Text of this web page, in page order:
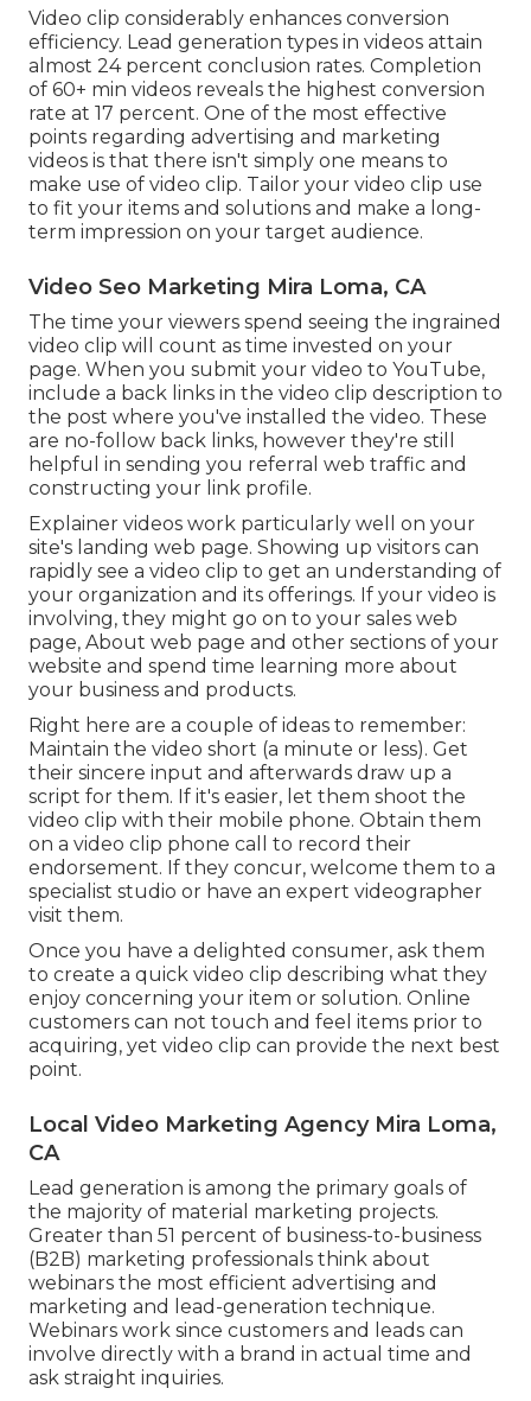
Video clip considerably enhances conversion
efficiency. Lead generation types in videos attain
almost 24 percent conclusion rates. Completion
of 60+ min videos reveals the highest conversion
rate at 17 percent. One of the most effective
points regarding advertising and marketing
videos is that there isn't simply one means to
make use of video clip. Tailor your video clip use
to fit your items and solutions and make a long-
term impression on your target audience.
Video Seo Marketing Mira Loma, CA
The time your viewers spend seeing the ingrained
video clip will count as time invested on your
page. When you submit your video to YouTube,
include a back links in the video clip description to
the post where you've installed the video. These
are no-follow back links, however they're still
helpful in sending you referral web traffic and
constructing your link profile.
Explainer videos work particularly well on your
site's landing web page. Showing up visitors can
rapidly see a video clip to get an understanding of
your organization and its offerings. If your video is
involving, they might go on to your sales web
page, About web page and other sections of your
website and spend time learning more about
your business and products.
Right here are a couple of ideas to remember:
Maintain the video short (a minute or less). Get
their sincere input and afterwards draw up a
script for them. If it's easier, let them shoot the
video clip with their mobile phone. Obtain them
on a video clip phone call to record their
endorsement. If they concur, welcome them to a
specialist studio or have an expert videographer
visit them.
Once you have a delighted consumer, ask them
to create a quick video clip describing what they
enjoy concerning your item or solution. Online
customers can not touch and feel items prior to
acquiring, yet video clip can provide the next best
point.
Local Video Marketing Agency Mira Loma,
CA
Lead generation is among the primary goals of
the majority of material marketing projects.
Greater than 51 percent of business-to-business
(B2B) marketing professionals think about
webinars the most efficient advertising and
marketing and lead-generation technique.
Webinars work since customers and leads can
involve directly with a brand in actual time and
ask straight inquiries.